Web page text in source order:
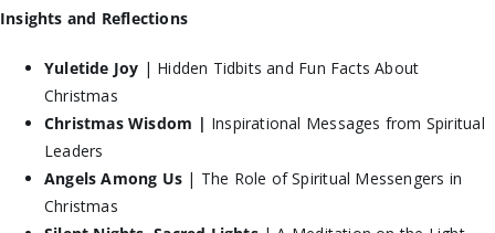
Insights and Reflections
Yuletide Joy | Hidden Tidbits and Fun Facts About
Christmas
Christmas Wisdom | Inspirational Messages from Spiritual
Leaders
Angels Among Us | The Role of Spiritual Messengers in
Christmas